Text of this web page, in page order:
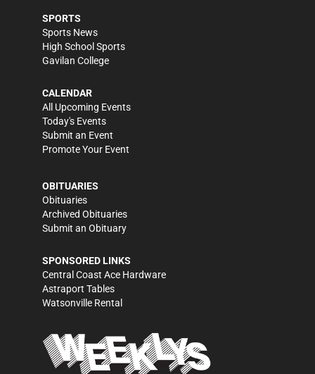
SPORTS
Sports News
High School Sports
Gavilan College
CALENDAR
All Upcoming Events
Today's Events
Submit an Event
Promote Your Event
OBITUARIES
Obituaries
Archived Obituaries
Submit an Obituary
SPONSORED LINKS
Central Coast Ace Hardware
Astraport Tables
Watsonville Rental